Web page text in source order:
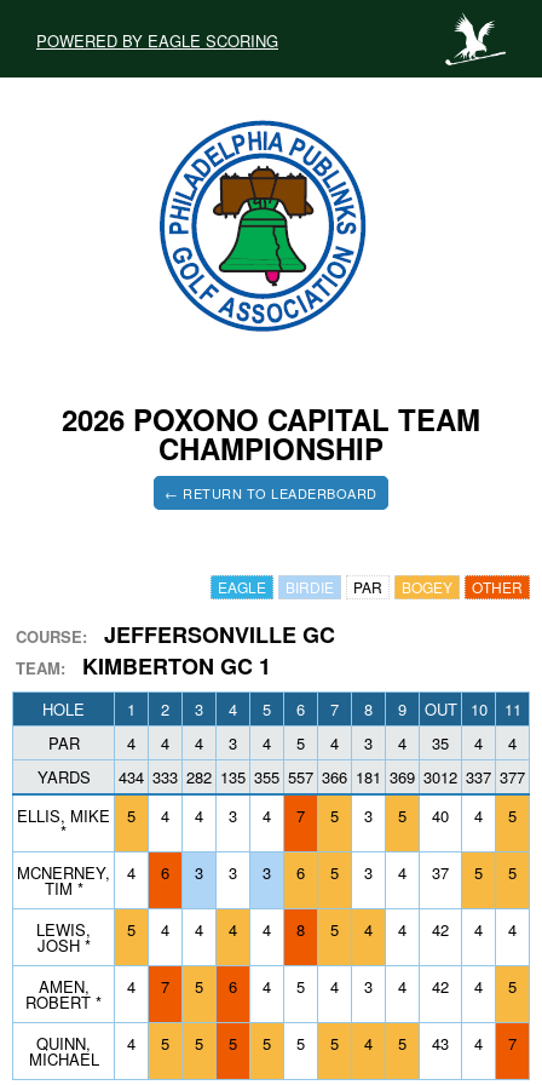
POWERED BY EAGLE SCORING
2026 POXONO CAPITAL TEAM
CHAMPIONSHIP
← RETURN TO LEADERBOARD
EAGLE BIRDIE PAR BOGEY OTHER
COURSE: JEFFERSONVILLE GC
TEAM: KIMBERTON GC 1
HOLE 1 2 3 4 5 6 7 8 9 OUT 10 11
PAR
4 4 4 3 4 5 4 3 4 35 4
4
YARDS
434 333 282 135 355 557 366 181 369 3012 337 377
ELLIS, MIKE
*
5 4 4 3 4 7 5 3 5 40 4 5
MCNERNEY,
TIM *
4 6 3 3 3 6 5 3 4 37 5 5
LEWIS,
JOSH *
5 4 4 4 4 8 5 4 4 42 4 4
AMEN,
ROBERT *
4 7 5 6 4 5 4 3 4 42 4 5
QUINN,
MICHAEL
4 5 5 5 5 5 5 4 5 43 4 7